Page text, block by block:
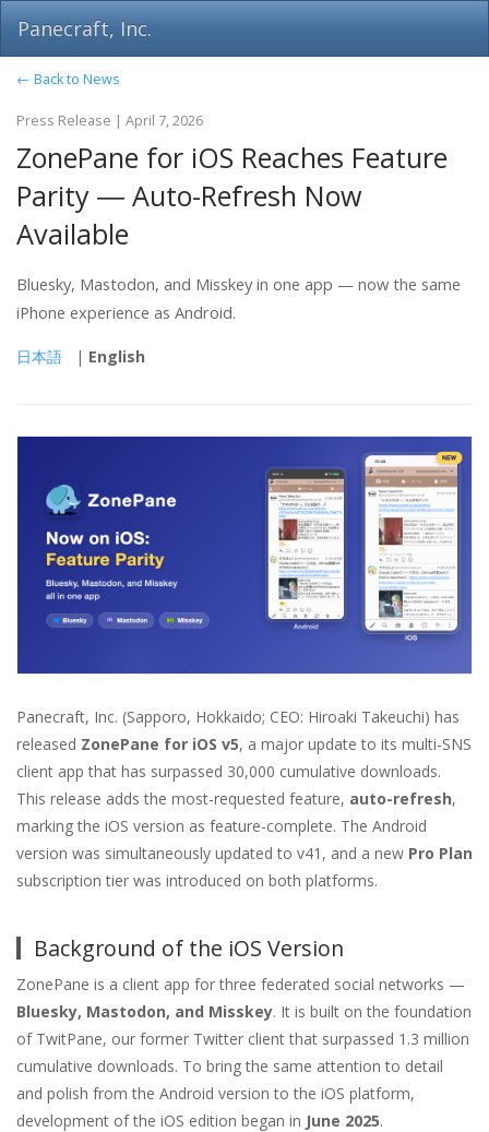
Panecraft, Inc.
← Back to News
Press Release | April 7, 2026
ZonePane for iOS Reaches Feature
Parity ― Auto-Refresh Now
Available
Bluesky, Mastodon, and Misskey in one app — now the same
iPhone experience as Android.
日本語 | English
Panecraft, Inc. (Sapporo, Hokkaido; CEO: Hiroaki Takeuchi) has
released ZonePane for iOS v5, a major update to its multi-SNS
client app that has surpassed 30,000 cumulative downloads.
This release adds the most-requested feature, auto-refresh,
marking the iOS version as feature-complete. The Android
version was simultaneously updated to v41, and a new Pro Plan
subscription tier was introduced on both platforms.
Background of the iOS Version
ZonePane is a client app for three federated social networks —
Bluesky, Mastodon, and Misskey. It is built on the foundation
of TwitPane, our former Twitter client that surpassed 1.3 million
cumulative downloads. To bring the same attention to detail
and polish from the Android version to the iOS platform,
development of the iOS edition began in June 2025.